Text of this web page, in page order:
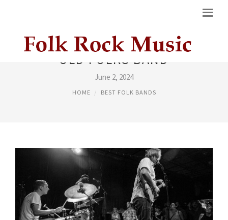
OLD FOLKS BAND
June 2, 2024
HOME BEST FOLK BANDS